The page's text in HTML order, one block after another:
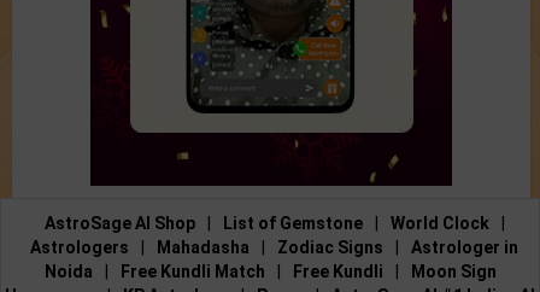
AstroSage AI Shop List of Gemstone World Clock
Astrologers
Mahadasha Zodiac Signs
Astrologer in
Noida
Free Kundli Match Free Kundli
Moon Sign